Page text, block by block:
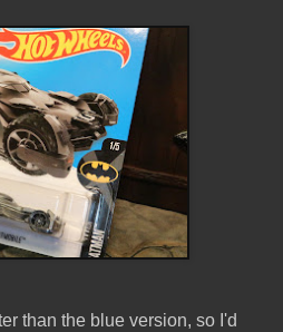
than the blue version, so I'd